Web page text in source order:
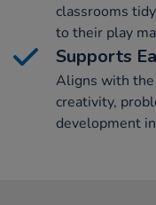
classrooms
to their play
Supports
Aligns with the
creativity,
development